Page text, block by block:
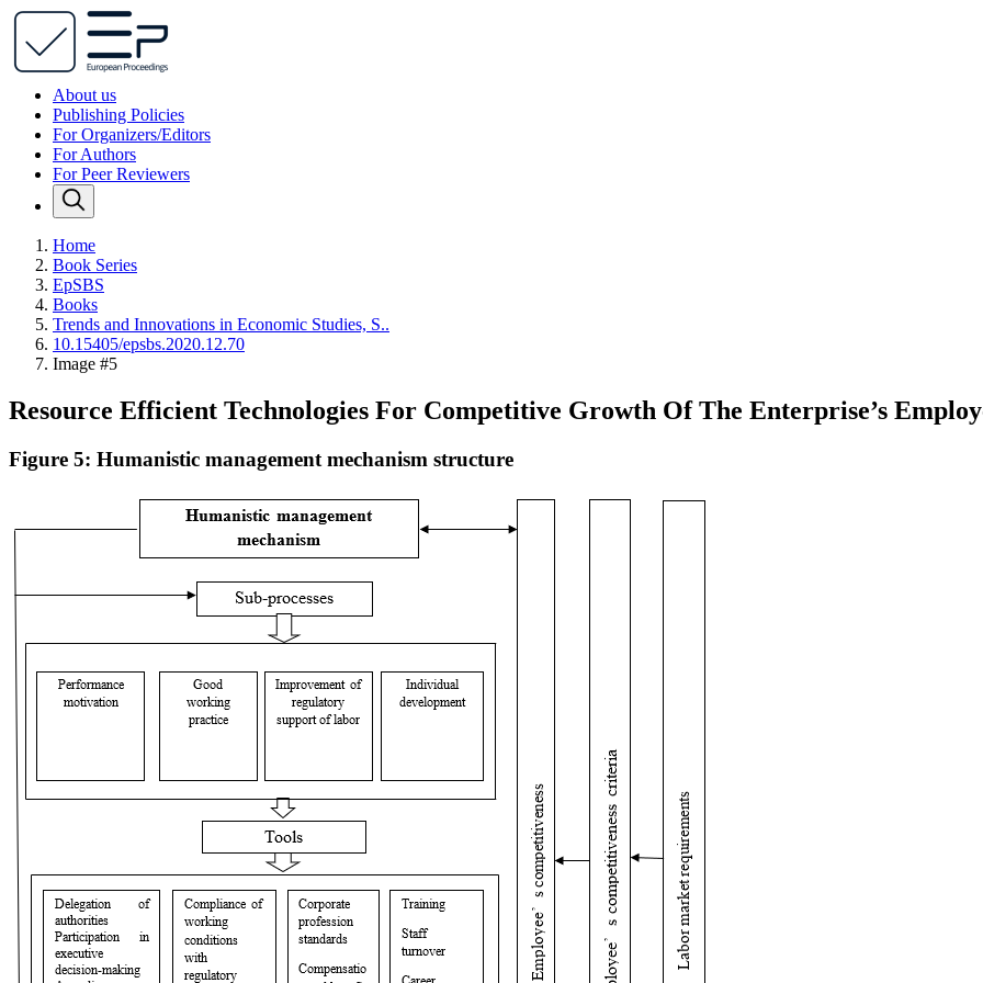
About us
Publishing Policies
For Organizers/Editors
For Authors
For Peer Reviewers
Home
Book Series
EpSBS
Books
Trends and Innovations in Economic Studies, S..
10.15405/epsbs.2020.12.70
Image #5
Resource Efficient Technologies For Competitive Growth Of The Enterprise’s
Figure 5: Humanistic management mechanism structure